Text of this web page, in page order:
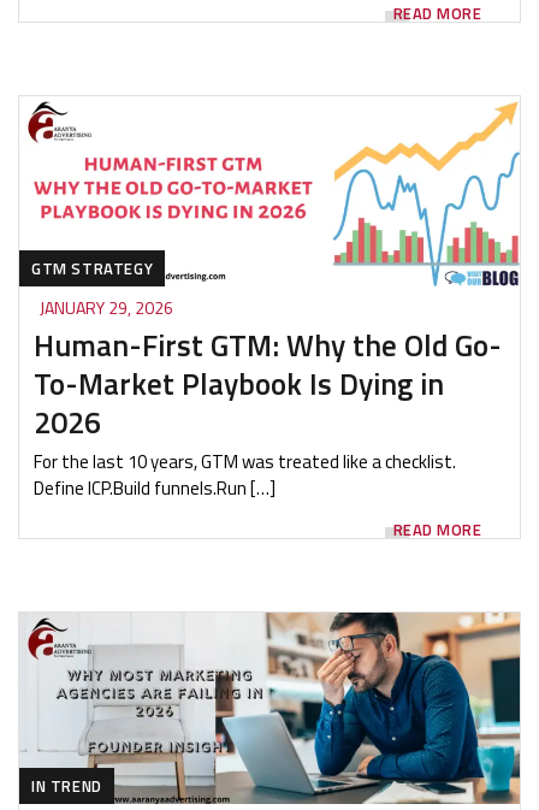
READ MORE
GTM STRATEGY
JANUARY 29, 2026
Human-First GTM: Why the Old Go-
To-Market Playbook Is Dying in
2026
For the last 10 years, GTM was treated like a checklist.
Define ICP.Build funnels.Run […]
READ MORE
IN TREND